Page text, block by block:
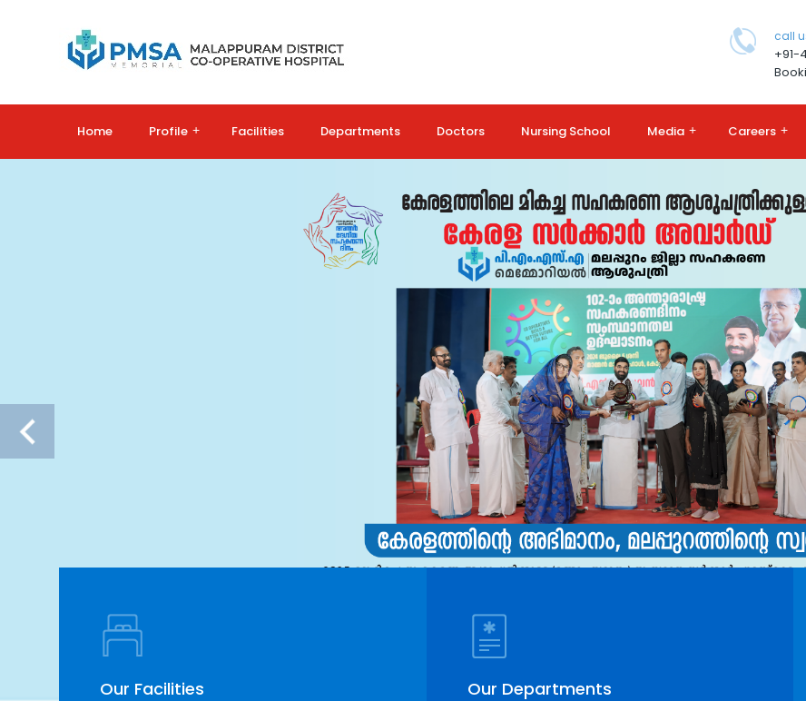
call
+91-
Home Profile + Facilities Departments Doctors Nursing School Media + Careers +
Our Facilities Our Departments